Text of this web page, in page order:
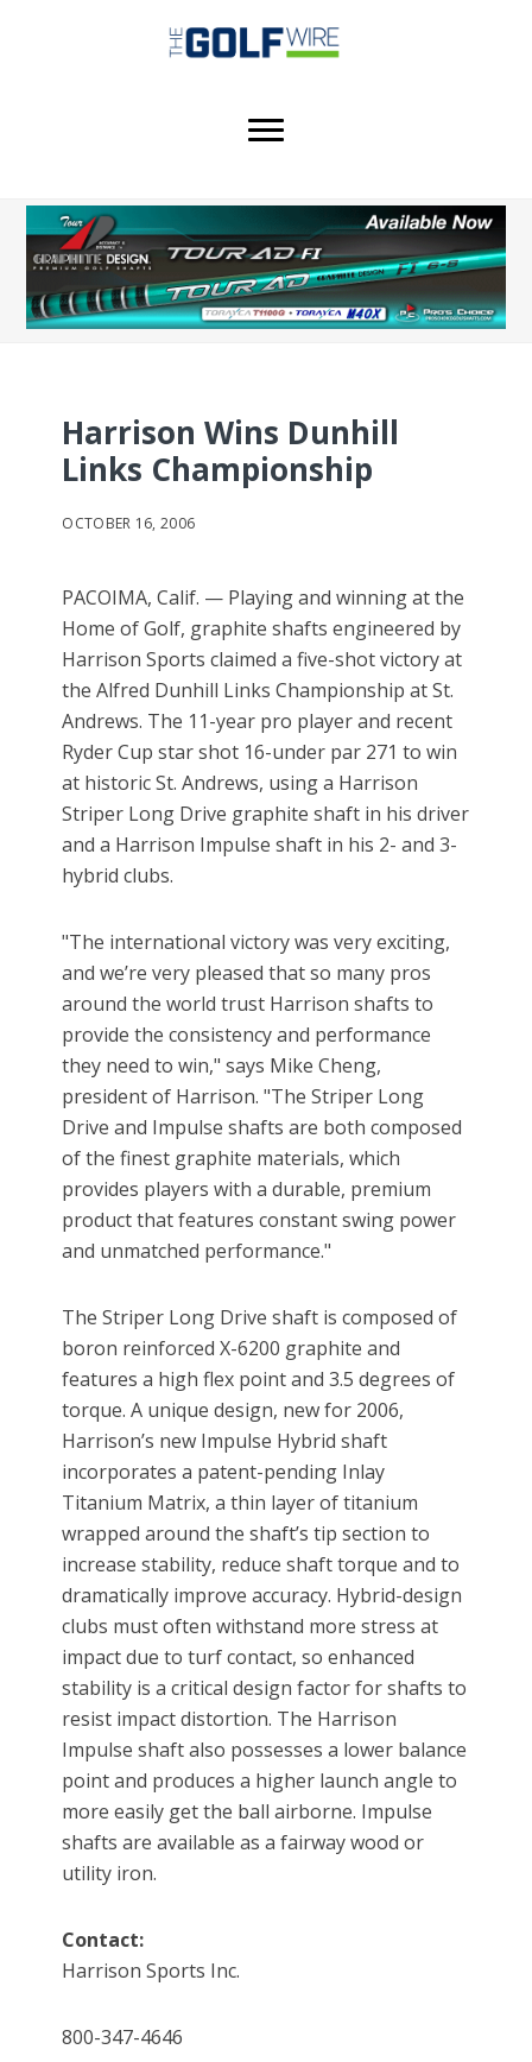
Harrison Wins Dunhill
Links Championship
OCTOBER 16, 2006
PACOIMA, Calif. — Playing and winning at the
Home of Golf, graphite shafts engineered by
Harrison Sports claimed a five-shot victory at
the Alfred Dunhill Links Championship at St.
Andrews. The 11-year pro player and recent
Ryder Cup star shot 16-under par 271 to win
at historic St. Andrews, using a Harrison
Striper Long Drive graphite shaft in his driver
and a Harrison Impulse shaft in his 2- and 3-
hybrid clubs.
"The international victory was very exciting,
and we’re very pleased that so many pros
around the world trust Harrison shafts to
provide the consistency and performance
they need to win," says Mike Cheng,
president of Harrison. "The Striper Long
Drive and Impulse shafts are both composed
of the finest graphite materials, which
provides players with a durable, premium
product that features constant swing power
and unmatched performance."
The Striper Long Drive shaft is composed of
boron reinforced X-6200 graphite and
features a high flex point and 3.5 degrees of
torque. A unique design, new for 2006,
Harrison’s new Impulse Hybrid shaft
incorporates a patent-pending Inlay
Titanium Matrix, a thin layer of titanium
wrapped around the shaft’s tip section to
increase stability, reduce shaft torque and to
dramatically improve accuracy. Hybrid-design
clubs must often withstand more stress at
impact due to turf contact, so enhanced
stability is a critical design factor for shafts to
resist impact distortion. The Harrison
Impulse shaft also possesses a lower balance
point and produces a higher launch angle to
more easily get the ball airborne. Impulse
shafts are available as a fairway wood or
utility iron.
Contact:
Harrison Sports Inc.
800-347-4646